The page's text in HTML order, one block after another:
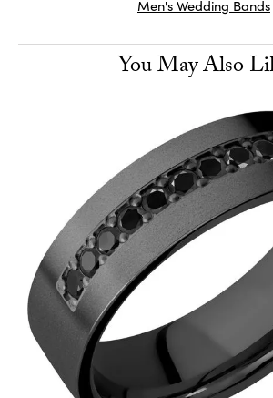
Men's Wedding Bands
You May Also